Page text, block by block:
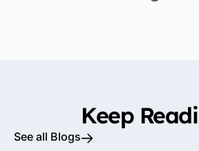
Keep
See all Blogs